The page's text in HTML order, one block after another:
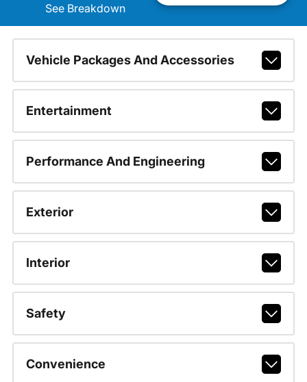
See Breakdown
Vehicle Packages And Accessories
Entertainment
Performance And Engineering
Exterior
Interior
Safety
Convenience